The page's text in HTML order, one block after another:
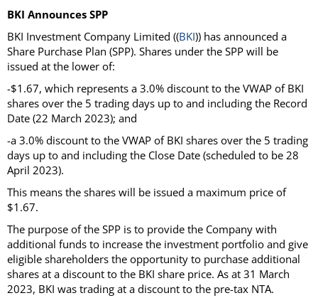
BKI Announces SPP
BKI Investment Company Limited ((BKI)) has announced a
Share Purchase Plan (SPP). Shares under the SPP will be
issued at the lower of:
-$1.67, which represents a 3.0% discount to the VWAP of BKI
shares over the 5 trading days up to and including the Record
Date (22 March 2023); and
-a 3.0% discount to the VWAP of BKI shares over the 5 trading
days up to and including the Close Date (scheduled to be 28
April 2023).
This means the shares will be issued a maximum price of
$1.67.
The purpose of the SPP is to provide the Company with
additional funds to increase the investment portfolio and give
eligible shareholders the opportunity to purchase additional
shares at a discount to the BKI share price. As at 31 March
2023, BKI was trading at a discount to the pre-tax NTA.